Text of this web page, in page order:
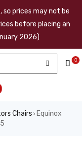
so prices may not be
before placing an
2026)
0
Chairs › Equinox